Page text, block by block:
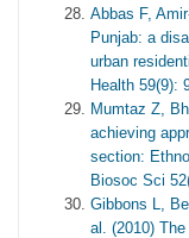
Abbas F,
Punjab: a
urban
Health 59(9):
Mumtaz Z,
achieving
section:
Biosoc Sci
Gibbons L,
al. (2010)